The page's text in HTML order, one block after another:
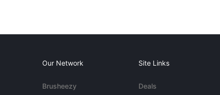
Our Network
Brusheezy
Site Links
Deals